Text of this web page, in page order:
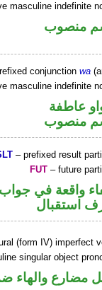
masculine indefinite
منصوب
conjunctionwa
masculine indefinite
عاطفة
منصوب
– prefixed result
FUT – future
واقعة في
استقبال
(form IV) imperfect
singular object
مضارع